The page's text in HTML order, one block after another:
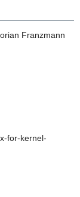
Franzmann
for-kernel-